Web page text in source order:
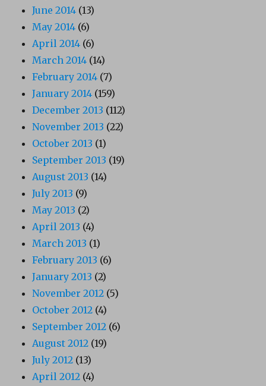
June 2014 (13)
May 2014 (6)
April 2014 (6)
March 2014 (14)
February 2014 (7)
January 2014 (159)
December 2013 (112)
November 2013 (22)
October 2013 (1)
September 2013 (19)
August 2013 (14)
July 2013 (9)
May 2013 (2)
April 2013 (4)
March 2013 (1)
February 2013 (6)
January 2013 (2)
November 2012 (5)
October 2012 (4)
September 2012 (6)
August 2012 (19)
July 2012 (13)
April 2012 (4)